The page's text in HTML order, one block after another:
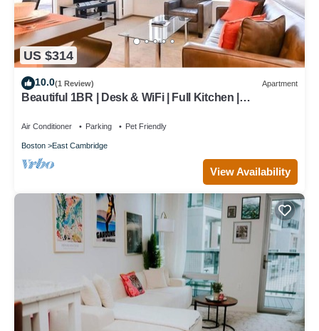
US $314
10.0(1 Review) Apartment
Beautiful 1BR | Desk & WiFi | Full Kitchen |
Air Conditioner Parking Pet Friendly
Boston East Cambridge
View Availability